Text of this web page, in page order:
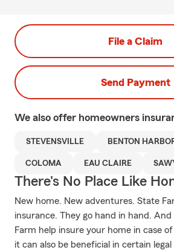
File a Claim
Send Payment
We also offer homeowners
STEVENSVILLE BENTON
COLOMA EAU CLAIRE
There's No Place Like
New home. New adventures. State
insurance. They go hand in hand.
Farm help insure your home in case
it can also be beneficial in certain